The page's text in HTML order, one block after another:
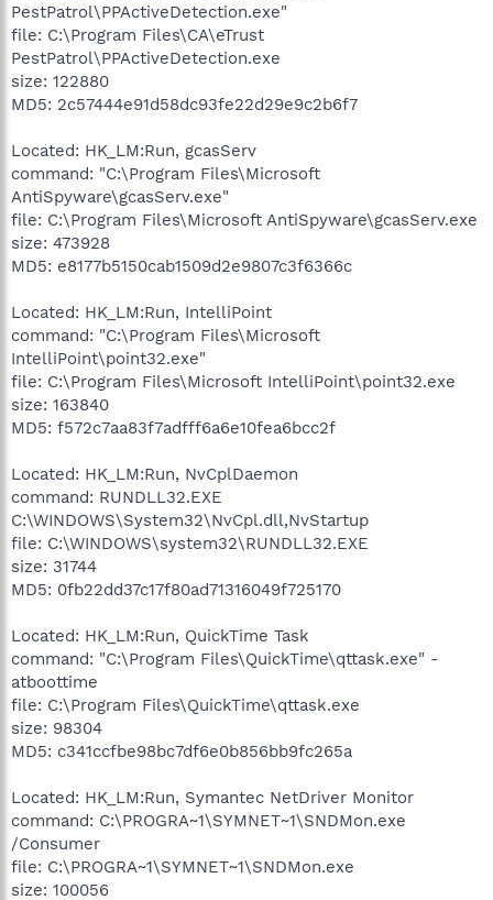
PestPatrol\PPActiveDetection.exe"
file: C:\Program Files\CA\eTrust
PestPatrol\PPActiveDetection.exe
size: 122880
MD5: 2c57444e91d58dc93fe22d29e9c2b6f7
Located: HK_LM:Run, gcasServ
command: "C:\Program Files\Microsoft
AntiSpyware\gcasServ.exe"
file: C:\Program Files\Microsoft AntiSpyware\gcasServ.exe
size: 473928
MD5: e8177b5150cab1509d2e9807c3f6366c
Located: HK_LM:Run, IntelliPoint
command: "C:\Program Files\Microsoft
IntelliPoint\point32.exe"
file: C:\Program Files\Microsoft IntelliPoint\point32.exe
size: 163840
MD5: f572c7aa83f7adfff6a6e10fea6bcc2f
Located: HK_LM:Run, NvCplDaemon
command: RUNDLL32.EXE
C:\WINDOWS\System32\NvCpl.dll,NvStartup
file: C:\WINDOWS\system32\RUNDLL32.EXE
size: 31744
MD5: 0fb22dd37c17f80ad71316049f725170
Located: HK_LM:Run, QuickTime Task
command: "C:\Program Files\QuickTime\qttask.exe" -
atboottime
file: C:\Program Files\QuickTime\qttask.exe
size: 98304
MD5: c341ccfbe98bc7df6e0b856bb9fc265a
Located: HK_LM:Run, Symantec NetDriver Monitor
command: C:\PROGRA~1\SYMNET~1\SNDMon.exe
/Consumer
file: C:\PROGRA~1\SYMNET~1\SNDMon.exe
size: 100056